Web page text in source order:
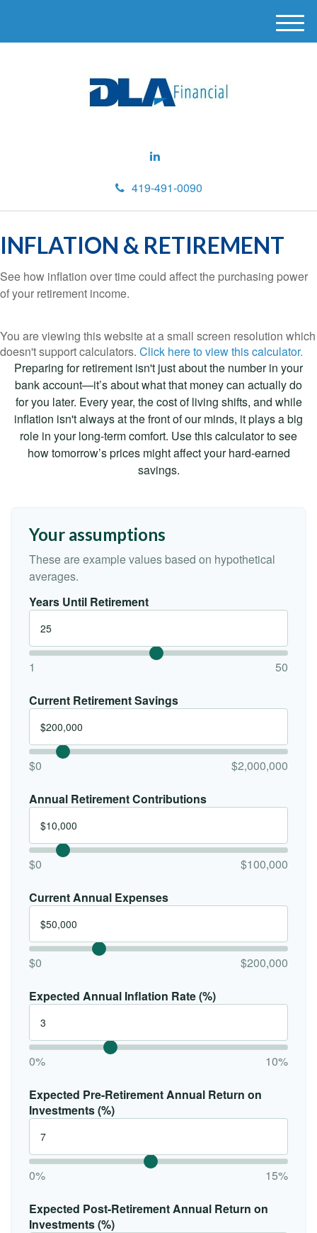
419-491-0090
M
e
INFLATION & RETIREMENT
See how inflation over time could affect the purchasing power
of your retirement income.
You are viewing this website at a small screen resolution which
doesn't support calculators. Click here to view this calculator.
Preparing for retirement isn't just about the number in your
bank account—it’s about what that money can actually do
for you later. Every year, the cost of living shifts, and while
inflation isn't always at the front of our minds, it plays a big
role in your long-term comfort. Use this calculator to see
how tomorrow’s prices might affect your hard-earned
savings.
Your assumptions
These are example values based on hypothetical
averages.
Years Until Retirement
1 50
Current Retirement Savings
$0 $2,000,000
Annual Retirement Contributions
$0 $100,000
Current Annual Expenses
$0 $200,000
Expected Annual Inflation Rate (%)
0% 10%
Expected Pre-Retirement Annual Return on
Investments (%)
0% 15%
Expected Post-Retirement Annual Return on
Investments (%)